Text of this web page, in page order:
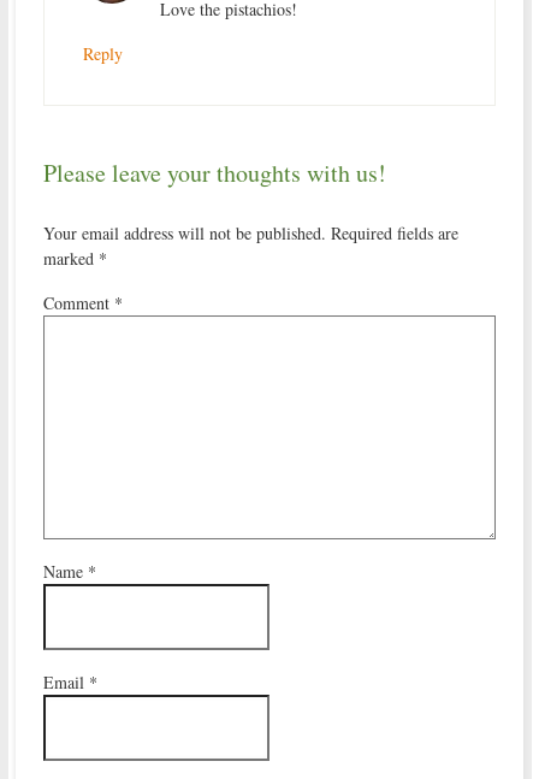
Love the pistachios!
Reply
Please leave your thoughts with us!
Your email address will not be published. Required fields are
marked *
Comment *
Name *
Email *